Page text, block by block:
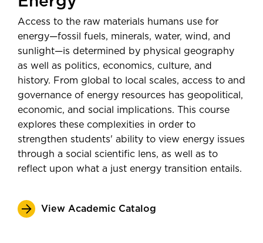
Teaching and Research
$56,752Average salary 5 years
post-graduation— Post-Secondary
Employment Outcomes Explorer
from the U.S. Census Bureau
Minnesota Department of
Transportation
Community Liaison for Sustainability
Energy Analyst
Access to the raw materials humans use for
energy—fossil fuels, minerals, water, wind, and
sunlight—is determined by physical geography
as well as politics, economics, culture, and
history. From global to local scales, access to and
governance of energy resources has geopolitical,
economic, and social implications. This course
explores these complexities in order to
strengthen students' ability to view energy issues
through a social scientific lens, as well as to
reflect upon what a just energy transition entails.
View Academic Catalog